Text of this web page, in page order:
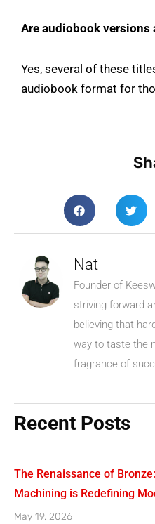
Are audiobook versions
Yes, several of these
audiobook format for
Nat
Founder of
striving forward
believing that
way to taste the
fragrance of
Recent Posts
The Renaissance of
Machining is Redefining
May 19, 2026